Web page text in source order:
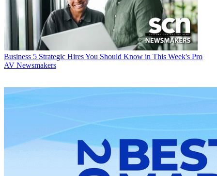
Business 5 Strategic Hires You Should Know in This Week's Pro
AV Newsmakers